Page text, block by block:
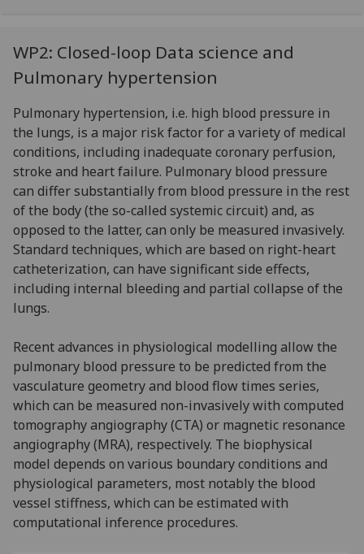
WP2: Closed-loop Data science and
Pulmonary hypertension
Pulmonary hypertension, i.e. high blood pressure in
the lungs, is a major risk factor for a variety of medical
conditions, including inadequate coronary perfusion,
stroke and heart failure. Pulmonary blood pressure
can differ substantially from blood pressure in the rest
of the body (the so-called systemic circuit) and, as
opposed to the latter, can only be measured invasively.
Standard techniques, which are based on right-heart
catheterization, can have significant side effects,
including internal bleeding and partial collapse of the
lungs.
Recent advances in physiological modelling allow the
pulmonary blood pressure to be predicted from the
vasculature geometry and blood flow times series,
which can be measured non-invasively with computed
tomography angiography (CTA) or magnetic resonance
angiography (MRA), respectively. The biophysical
model depends on various boundary conditions and
physiological parameters, most notably the blood
vessel stiffness, which can be estimated with
computational inference procedures.